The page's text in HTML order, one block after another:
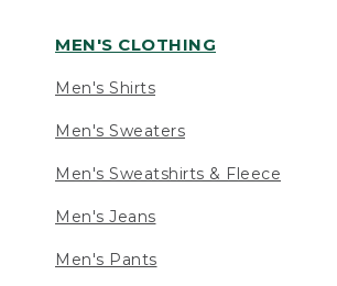
MEN'S CLOTHING
Men's Shirts
Men's Sweaters
Men's Sweatshirts & Fleece
Men's Jeans
Men's Pants